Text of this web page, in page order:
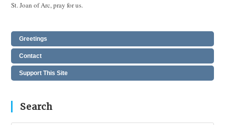
St. Joan of Arc, pray for us.
Greetings
Contact
Support This Site
Search